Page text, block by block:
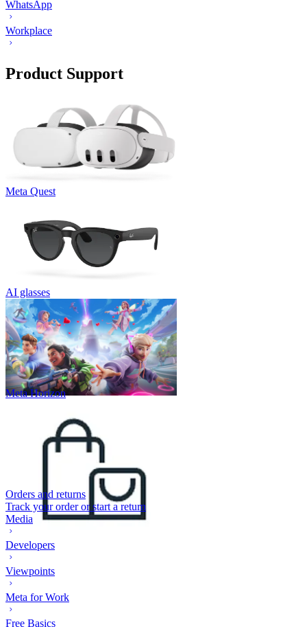
WhatsApp
Workplace
Product Support
Meta Quest
AI glasses
Meta Horizon
Orders and returns
Track your order or start a return
Media
Developers
Viewpoints
Meta for Work
Free Basics